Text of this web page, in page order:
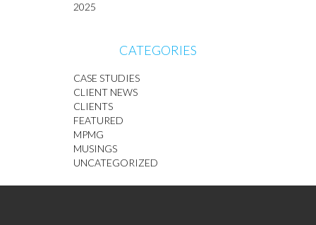
2025
CATEGORIES
CASE STUDIES
CLIENT NEWS
CLIENTS
FEATURED
MPMG
MUSINGS
UNCATEGORIZED